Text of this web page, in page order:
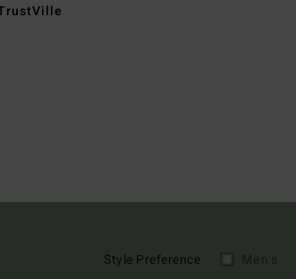
Style Preference